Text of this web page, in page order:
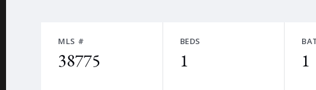
MLS #
38775
BEDS
1 1